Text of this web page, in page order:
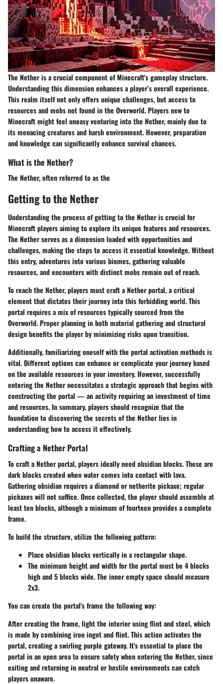
The Nether is a crucial component of Minecraft's gameplay structure.
Understanding this dimension enhances a player’s overall experience.
This realm itself not only offers unique challenges, but access to
resources and mobs not found in the Overworld. Players new to
Minecraft might feel uneasy venturing into the Nether, mainly due to
its menacing creatures and harsh environment. However, preparation
and knowledge can significantly enhance survival chances.
What is the Nether?
The Nether, often referred to as the
Getting to the Nether
Understanding the process ofgetting to the Netheris crucial for
Minecraft players aiming to explore its unique features and resources.
The Nether serves as a dimension loaded with opportunities and
challenges, making the steps to access it essential knowledge. Without
this entry, adventures into various biomes, gathering valuable
resources, and encounters with distinct mobs remain out of reach.
To reach the Nether, players must craft a Nether portal, a critical
element that dictates their journey into this forbidding world. This
portal requires a mix of resources typically sourced from the
Overworld. Proper planning in both material gathering and structural
design benefits the player by minimizing risks upon transition.
Additionally, familiarizing oneself with the portal activation methods is
vital. Different options can enhance or complicate your journey based
on the available resources in your inventory. However, successfully
entering the Nether necessitates a strategic approach that begins with
constructing the portal — an activity requiring an investment of time
and resources. In summary, players should recognize that the
foundation to discovering the secrets of the Nether lies in
understanding how to access it effectively.
Crafting a Nether Portal
To craft a Nether portal, players ideally need obsidian blocks. These are
dark blocks created when water comes into contact with lava.
Gathering obsidian requires a diamond or netherite pickaxe; regular
pickaxes will not suffice. Once collected, the player should assemble at
least ten blocks, although a minimum of fourteen provides a complete
frame.
To build the structure, utilize the following pattern:
Place obsidian blocks vertically in a rectangular shape.
The minimum height and width for the portal must be 4 blocks
high and 5 blocks wide.The inner empty space should measure
2x3.
You can create the portal's frame the following way:
After creating the frame, light the interior using flint and steel, which
is made by combining iron ingot and flint. This action activates the
portal, creating a swirling purple gateway. It's essential to place the
portal in an open area to ensure safety when entering the Nether, since
exiting and returning in neutral or hostile environments can catch
players unaware.